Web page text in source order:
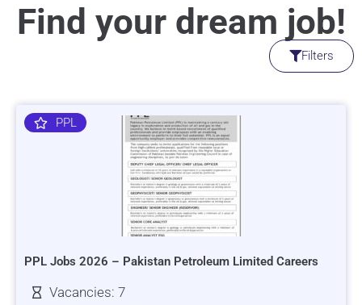
Find your dream job!
Filters
PPL
PPL Jobs 2026 – Pakistan Petroleum Limited Careers
Vacancies: 7